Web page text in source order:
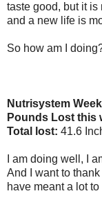
taste good, but it
and a new life is
So how am I
Nutrisystem
Pounds Lost this
Total lost: 41.6
I am doing well, I
And I want to
have meant a lot